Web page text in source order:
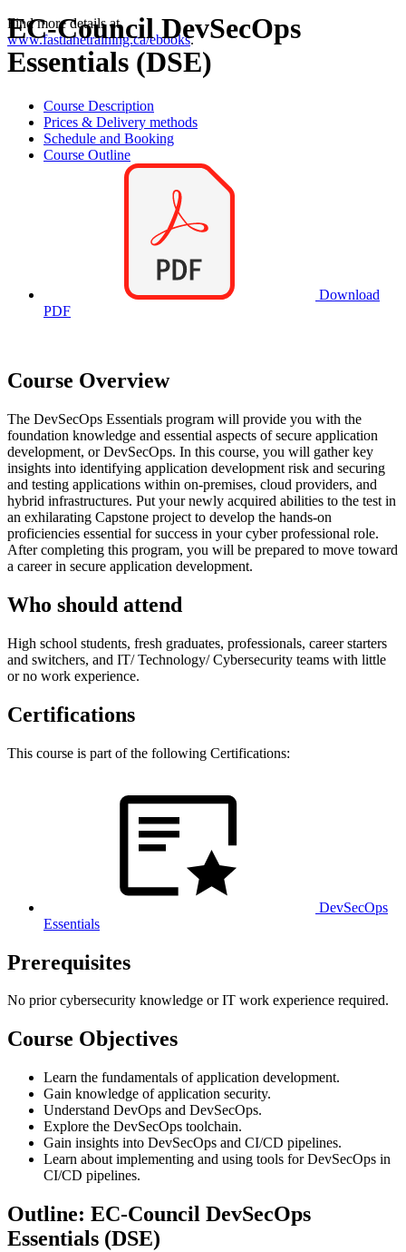
Find more details at
www.fastlanetraining.ca/ebooks.
EC-Council DevSecOps
Essentials (DSE)
Course Description
Prices & Delivery methods
Schedule and Booking
Course Outline
Download
PDF
Course Overview
The DevSecOps Essentials program will provide you with the
foundation knowledge and essential aspects of secure application
development, or DevSecOps. In this course, you will gather key
insights into identifying application development risk and securing
and testing applications within on-premises, cloud providers, and
hybrid infrastructures. Put your newly acquired abilities to the test in
an exhilarating Capstone project to develop the hands-on
proficiencies essential for success in your cyber professional role.
After completing this program, you will be prepared to move toward
a career in secure application development.
Who should attend
High school students, fresh graduates, professionals, career starters
and switchers, and IT/ Technology/ Cybersecurity teams with little
or no work experience.
Certifications
This course is part of the following Certifications:
DevSecOps
Essentials
Prerequisites
No prior cybersecurity knowledge or IT work experience required.
Course Objectives
Learn the fundamentals of application development.
Gain knowledge of application security.
Understand DevOps and DevSecOps.
Explore the DevSecOps toolchain.
Gain insights into DevSecOps and CI/CD pipelines.
Learn about implementing and using tools for DevSecOps in
CI/CD pipelines.
Outline: EC-Council DevSecOps
Essentials (DSE)